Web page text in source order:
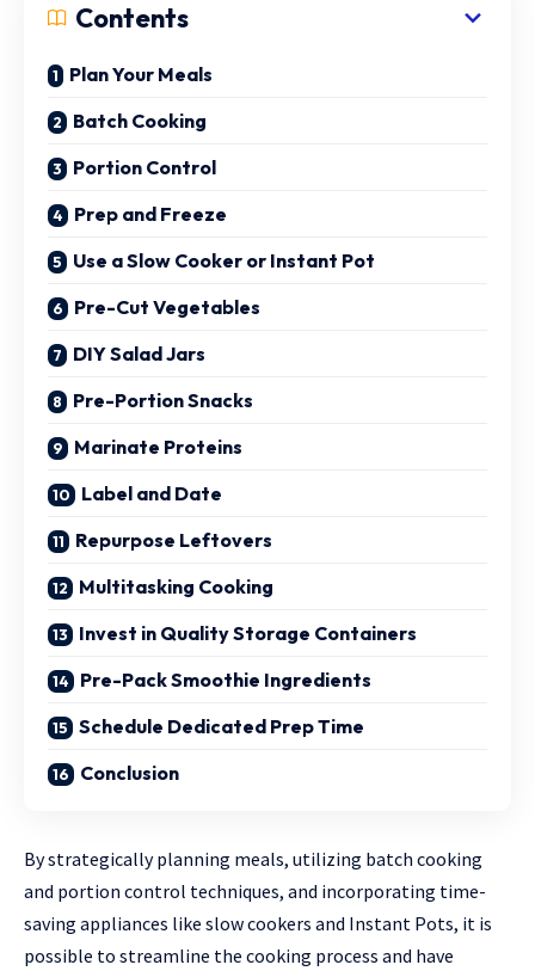
Contents
Plan Your Meals
Batch Cooking
Portion Control
Prep and Freeze
Use a Slow Cooker or Instant Pot
Pre-Cut Vegetables
DIY Salad Jars
Pre-Portion Snacks
Marinate Proteins
Label and Date
Repurpose Leftovers
Multitasking Cooking
Invest in Quality Storage Containers
Pre-Pack Smoothie Ingredients
Schedule Dedicated Prep Time
Conclusion
By strategically planning meals, utilizing batch cooking
and portion control techniques, and incorporating time-
saving appliances like slow cookers and Instant Pots, it is
possible to streamline the cooking process and have